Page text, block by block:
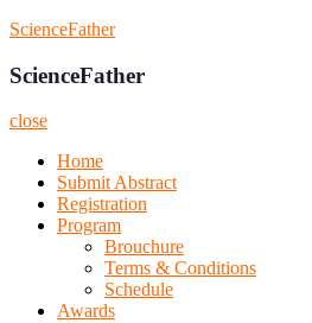
Skip
content
ScienceFather
ScienceFather
close
Home
Submit Abstract
Registration
Program
Brouchure
Terms & Conditions
Schedule
Awards